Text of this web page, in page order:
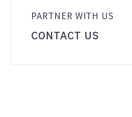
PARTNER WITH US
CONTACT US